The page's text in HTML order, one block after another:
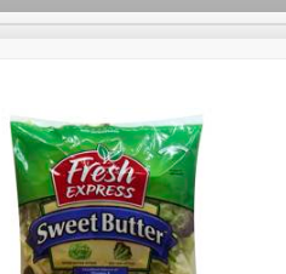
Dairy & Eggs
Deli Dry Goods & Pasta